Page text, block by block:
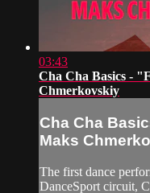
03:43
Cha Cha Basics -
Chmerkovskiy
Cha Cha
Maks
The first dance
DanceSport circuit,